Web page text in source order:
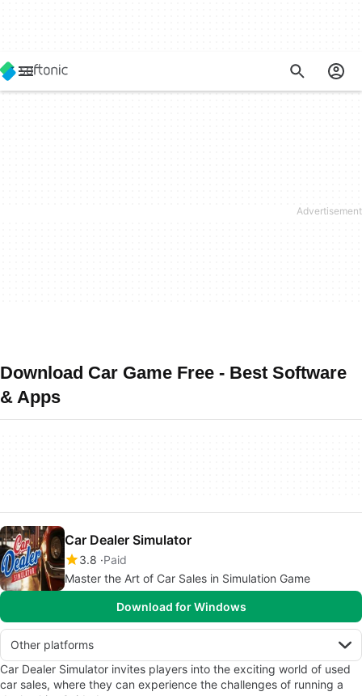
Download Car Game Free - Best Software
& Apps
Car Dealer Simulator
3.8 Paid
Master the Art of Car Sales in Simulation Game
Download for Windows
Other platforms
Car Dealer Simulator invites players into the exciting world of used
car sales, where they can experience the challenges of running a